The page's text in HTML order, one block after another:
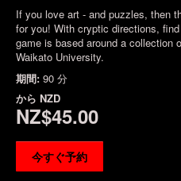
If you love art - and puzzles, then
for you! With cryptic directions,
game is based around a collection
Waikato University.
期間: 90 分
から NZD
NZ$45.00
今すぐ予約